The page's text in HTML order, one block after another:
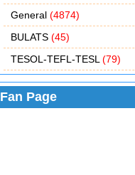
General (4874)
BULATS (45)
TESOL-TEFL-TESL (79)
Fan Page